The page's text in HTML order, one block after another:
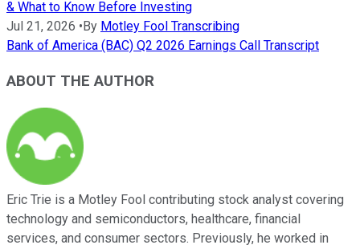
& What to Know Before Investing
Jul 21, 2026 •By Motley Fool Transcribing
Bank of America (BAC) Q2 2026 Earnings Call Transcript
ABOUT THE AUTHOR
Eric Trie is a Motley Fool contributing stock analyst covering
technology and semiconductors, healthcare, financial
services, and consumer sectors. Previously, he worked in